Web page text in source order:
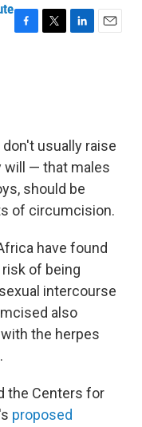
F
k
T
L
n
E
usually raise
will — that males
should be
of circumcision.
have found
of being
intercourse
also
the herpes
the Centers for
proposed